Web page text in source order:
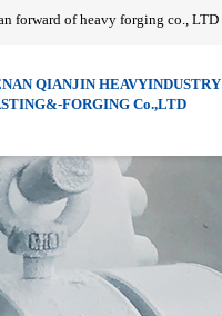
forward of heavy forging co., LTD
QIANJIN HEAVYINDUSTRY
FORGING Co.,LTD